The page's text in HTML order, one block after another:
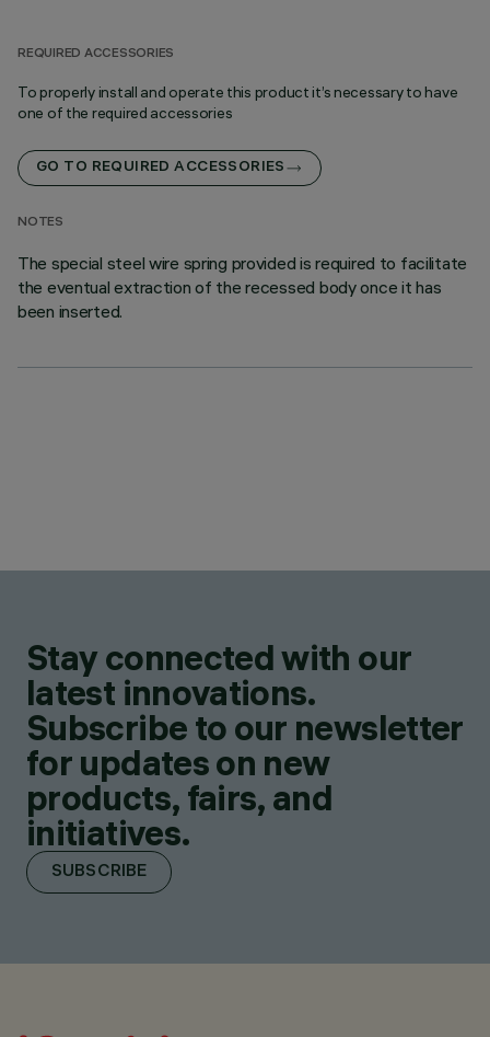
REQUIRED ACCESSORIES
To properly install and operate this product it’s necessary to have
one of the required accessories
GO TO REQUIRED ACCESSORIES
NOTES
The special steel wire spring provided is required to facilitate
the eventual extraction of the recessed body once it has
been inserted.
Stay connected with our
latest innovations.
Subscribe to our newsletter
for updates on new
products, fairs, and
initiatives.
SUBSCRIBE